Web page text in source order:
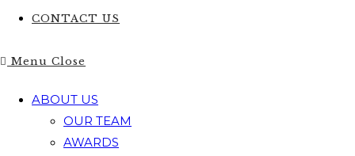
CONTACT US
Menu Close
ABOUT US
OUR TEAM
AWARDS